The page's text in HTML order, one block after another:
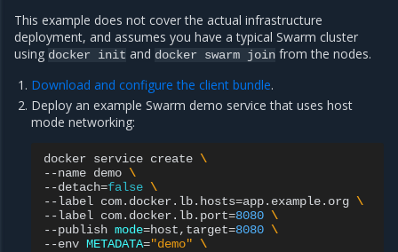
This example does not cover the actual infrastructure
deployment, and assumes you have a typical Swarm cluster
using docker init and docker swarm join from the nodes.
Download and configure the client bundle.
Deploy an example Swarm demo service that uses host
mode networking:
docker service create \
--name demo \
--detach=false \
--label com.docker.lb.hosts=app.example.org \
--label com.docker.lb.port=8080 \
--publish mode=host,target=8080 \
--env METADATA="demo" \